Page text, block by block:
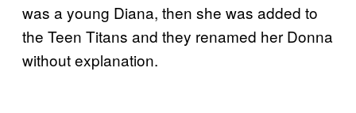
was a young Diana, then she was added to
the Teen Titans and they renamed her Donna
without explanation.